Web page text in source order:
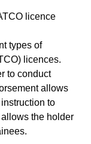
licence
types of
licences.
to conduct
allows
to
the holder